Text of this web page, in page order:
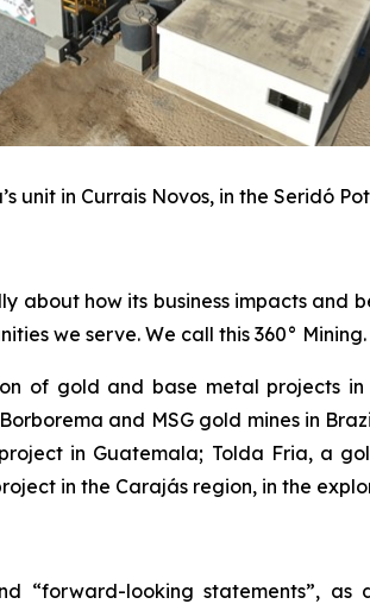
unit in Currais Novos, in the Seridó
about how its business impacts and
we serve. We call this 360° Mining.
of gold and base metal projects in
and MSG gold mines in
in Guatemala; Tolda Fria, a
in the Carajás region, in the
“forward-looking statements”,